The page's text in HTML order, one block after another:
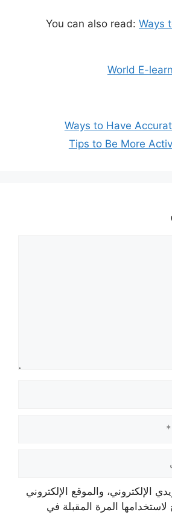
You can also read: Ways
World E-
Ways to Have
Tips to Be More
الإلكتروني، والموقع الإلكتروني
المرة المقبلة في